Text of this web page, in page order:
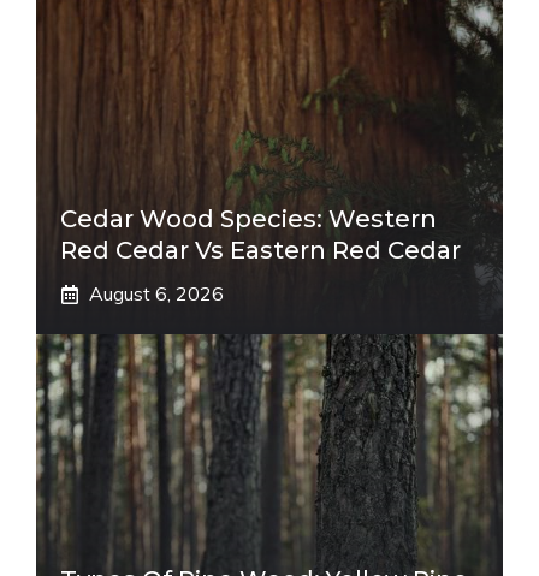
Cedar Wood Species: Western
Red Cedar Vs Eastern Red Cedar
August 6, 2026